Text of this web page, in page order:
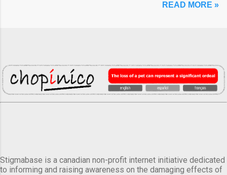
READ MORE »
Stigmabase is a canadian non-profit internet initiative dedicated
to informing and raising awareness on the damaging effects of